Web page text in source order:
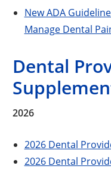
New ADA
Manage Dental
Dental
2026
2026 Dental
2026 Dental